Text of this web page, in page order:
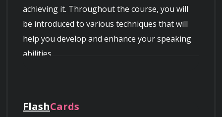
achieving it. Throughout the course, you will
be introduced to various techniques that will
help you develop and enhance your speaking
abilities.
FlashCards